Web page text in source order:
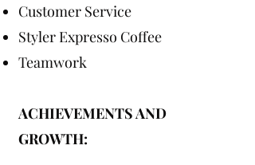
Customer Service
Styler Expresso Coffee
Teamwork
ACHIEVEMENTS AND
GROWTH: